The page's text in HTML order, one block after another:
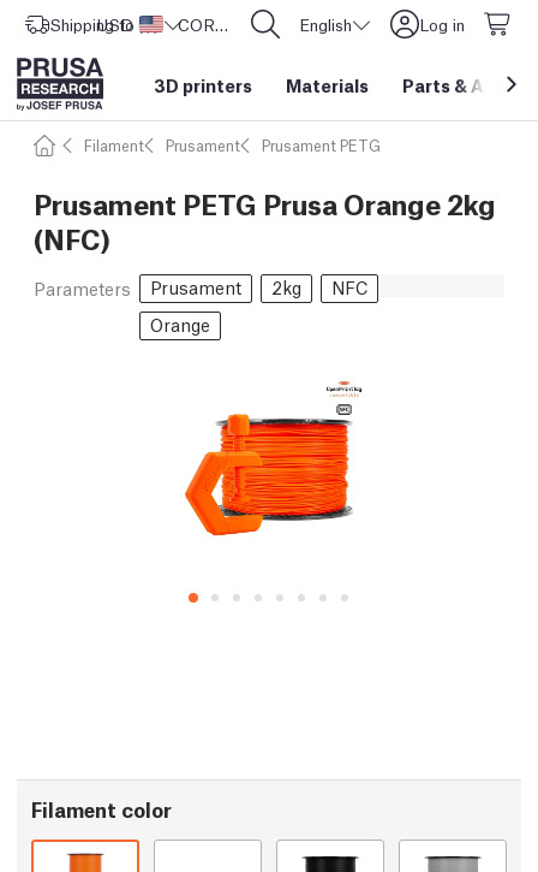
Shipping to United States
USD ($) CORE One L: Now In Stock! English Log in
3D printers Materials Parts &
Filament Prusament Prusament PETG
Prusament PETG Prusa Orange 2kg
(NFC)
Parameters Prusament 2kg
NFC
Orange
Filament color